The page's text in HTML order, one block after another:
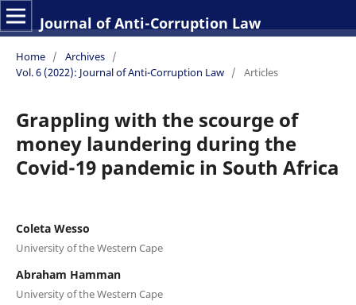
Journal of Anti-Corruption Law
Home / Archives /
Vol. 6 (2022): Journal of Anti-Corruption Law / Articles
Grappling with the scourge of
money laundering during the
Covid-19 pandemic in South Africa
Coleta Wesso
University of the Western Cape
Abraham Hamman
University of the Western Cape